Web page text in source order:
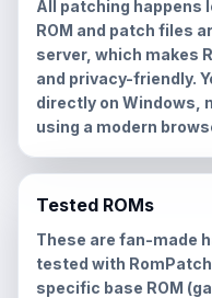
All patching happens
ROM and patch files
server, which makes
and privacy-friendly.
directly on Windows,
using a modern
Tested ROMs
These are fan-made
tested with
specific base ROM